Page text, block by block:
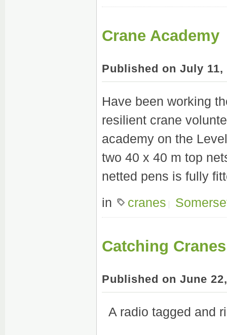
Crane Academy
Published on July
Have been working
resilient crane
academy on the
two 40 x 40 m top
netted pens is fully
in
cranes
Catching
Published on June
A radio tagged and